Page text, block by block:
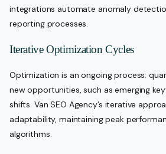
integrations automate anomaly
reporting processes.
Iterative Optimization Cycles
Optimization is an ongoing process;
new opportunities, such as emerging
shifts. Van SEO Agency’s iterative
adaptability, maintaining peak
algorithms.